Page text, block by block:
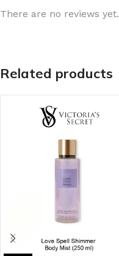
There are no reviews yet.
Related products